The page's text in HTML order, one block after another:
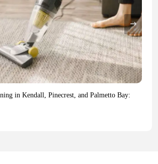
The Only News Hub You Need
Stop Destination for the Latest News and
Across Every Major Field
in Kendall, Pinecrest, and Palmetto Bay:
to Genomic Blueprints at Colossal Labs